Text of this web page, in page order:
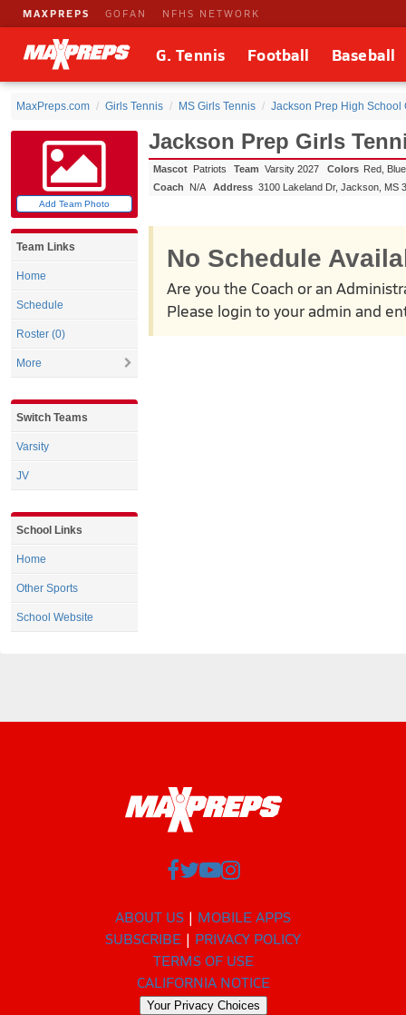
MAXPREPS GOFAN NFHS NETWORK
G. Tennis Football Baseball
MaxPreps.com Girls Tennis MS Girls Tennis Jackson Prep High School
Jackson Prep Girls
Mascot Patriots Team Varsity 2027 Colors Red, Blue
Coach
N/A Address 3100 Lakeland Dr,Jackson, MS
No Schedule
Are you the Coach or an
Please login to your admin and
Add Team Photo
Team Links
Home
Schedule
Roster (0)
More
Switch Teams
Varsity
JV
School Links
Home
Other Sports
School Website
ABOUT US
MOBILE APPS
SUBSCRIBE
PRIVACY POLICY
TERMS OF USE
CALIFORNIA NOTICE
Your Privacy Choices